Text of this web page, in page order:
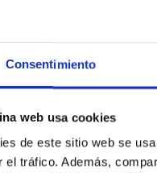
Consentimiento
web usa cookies
de este sitio web se
el tráfico. Además,